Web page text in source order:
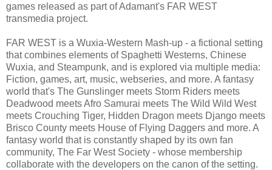
games released as part of Adamant's FAR WEST
transmedia project.
FAR WEST is a Wuxia-Western Mash-up - a fictional setting
that combines elements of Spaghetti Westerns, Chinese
Wuxia, and Steampunk, and is explored via multiple media:
Fiction, games, art, music, webseries, and more. A fantasy
world that's The Gunslinger meets Storm Riders meets
Deadwood meets Afro Samurai meets The Wild Wild West
meets Crouching Tiger, Hidden Dragon meets Django meets
Brisco County meets House of Flying Daggers and more. A
fantasy world that is constantly shaped by its own fan
community, The Far West Society - whose membership
collaborate with the developers on the canon of the setting.